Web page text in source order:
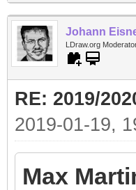
Johann
LDraw.org
RE: 2019/
2019-01-19,
Max